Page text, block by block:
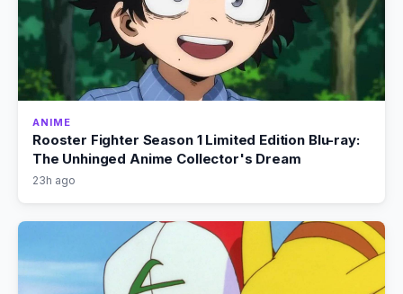
ANIME
Rooster Fighter Season 1 Limited Edition Blu-ray:
The Unhinged Anime Collector's Dream
23h ago